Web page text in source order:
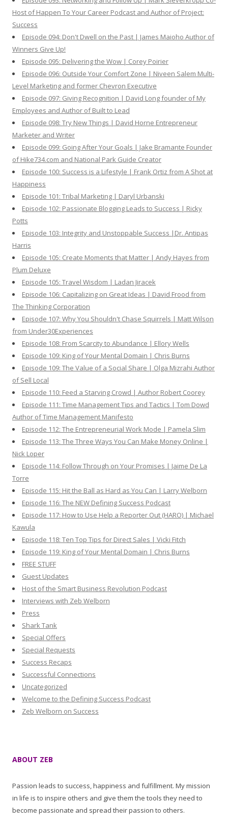
Host of Happen To Your Career Podcast and Author of Project:
Success
Episode 094: Don't Dwell on the Past | James Maioho Author of
Winners Give Up!
Episode 095: Delivering the Wow | Corey Poirier
Episode 096: Outside Your Comfort Zone | Niveen Salem Multi-
Level Marketing and former Chevron Executive
Episode 097: Giving Recognition | David Long founder of My
Employees and Author of Built to Lead
Episode 098: Try New Things | David Horne Entrepreneur
Marketer and Writer
Episode 099: Going After Your Goals | Jake Bramante Founder
of Hike734.com and National Park Guide Creator
Episode 100: Success is a Lifestyle | Frank Ortiz from A Shot at
Happiness
Episode 101: Tribal Marketing | Daryl Urbanski
Episode 102: Passionate Blogging Leads to Success | Ricky
Potts
Episode 103: Integrity and Unstoppable Success |Dr. Antipas
Harris
Episode 105: Create Moments that Matter | Andy Hayes from
Plum Deluxe
Episode 105: Travel Wisdom | Ladan Jiracek
Episode 106: Capitalizing on Great Ideas | David Frood from
The Thinking Corporation
Episode 107: Why You Shouldn't Chase Squirrels | Matt Wilson
from Under30Experiences
Episode 108: From Scarcity to Abundance | Ellory Wells
Episode 109: King of Your Mental Domain | Chris Burns
Episode 109: The Value of a Social Share | Olga Mizrahi Author
of Sell Local
Episode 110: Feed a Starving Crowd | Author Robert Coorey
Episode 111: Time Management Tips and Tactics | Tom Dowd
Author of Time Management Manifesto
Episode 112: The Entrepreneurial Work Mode | Pamela Slim
Episode 113: The Three Ways You Can Make Money Online |
Nick Loper
Episode 114: Follow Through on Your Promises | Jaime De La
Torre
Episode 115: Hit the Ball as Hard as You Can | Larry Welborn
Episode 116: The NEW Defining Success Podcast
Episode 117: How to Use Help a Reporter Out (HARO) | Michael
Kawula
Episode 118: Ten Top Tips for Direct Sales | Vicki Fitch
Episode 119: King of Your Mental Domain | Chris Burns
FREE STUFF
Guest Updates
Host of the Smart Business Revolution Podcast
Interviews with Zeb Welborn
Press
Shark Tank
Special Offers
Special Requests
Success Recaps
Successful Connections
Uncategorized
Welcome to the Defining Success Podcast
Zeb Welborn on Success
ABOUT ZEB
Passion leads to success, happiness and fulfillment. My mission
in life is to inspire others and give them the tools they need to
become passionate and spread their passion to others.